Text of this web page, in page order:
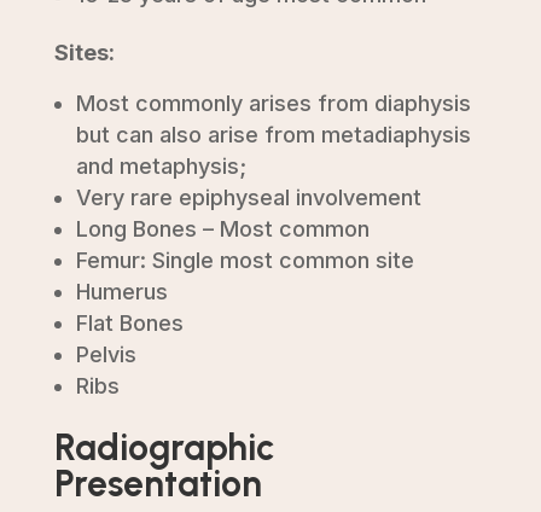
Sites:
Most commonly arises from diaphysis
but can also arise from metadiaphysis
and metaphysis;
Very rare epiphyseal involvement
Long Bones – Most common
Femur: Single most common site
Humerus
Flat Bones
Pelvis
Ribs
Radiographic
Presentation